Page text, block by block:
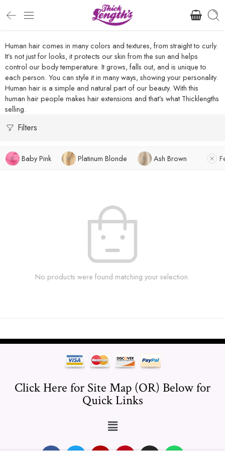
Human hair comes in many colors and textures, from straight to curly.
It’s not just for looks, it protects our skin from the sun and helps
control our body temperature. It grows, falls out, and is unique to
each person. You can style it in many ways, showing your personality.
Human hair is a simple and natural part of our beauty. With this
human hair people makes hair extensions and that’s what Thicklengths
selling.
Filters
Baby Pink Platinum Blonde Ash Brown
No products were found matching your selection.
Click Here for Site Map (OR) Below for
Quick Links